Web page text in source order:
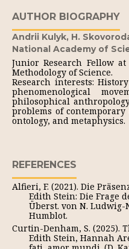
AUTHOR BIOGRAPHY
Andrii Kulyk, H.
National Academy of
Junior Research Fellow
Methodology of Science.
Research interests:
phenomenological
philosophical
problems of
ontology, and metaphysics.
REFERENCES
Alfieri, F. (2021). Die
Edith Stein: Die Frage
Überst. von N.
Humblot.
Curtin-Denham, S. (2025).
Edith Stein, Hannah